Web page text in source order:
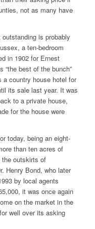
not as many have
is probably
a ten-bedroom
in 1902 for Ernest
“the best of the bunch”
country house hotel for
its sale last year. It was
to a private house,
for the house were
today, being an eight-
than ten acres of
the outskirts of
Henry Bond, who later
by local agents
it was once again
on the market in the
well over its asking